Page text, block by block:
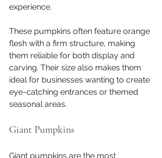
experience.
These pumpkins often feature orange
flesh with a firm structure, making
them reliable for both display and
carving. Their size also makes them
ideal for businesses wanting to create
eye-catching entrances or themed
seasonal areas.
Giant Pumpkins
Giant pumpkins are the most